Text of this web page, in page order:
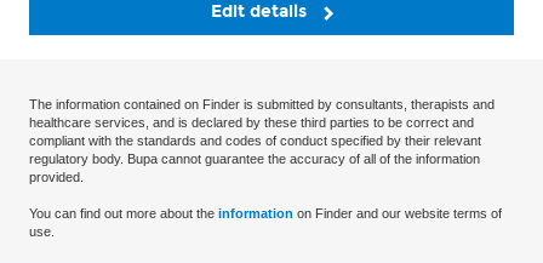
Edit details
The information contained on Finder is submitted by consultants, therapists and
healthcare services, and is declared by these third parties to be correct and
compliant with the standards and codes of conduct specified by their relevant
regulatory body. Bupa cannot guarantee the accuracy of all of the information
provided.
You can find out more about the information on Finder and our website terms of
use.